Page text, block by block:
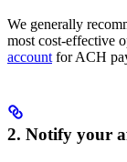
We generally
most cost-effective
account for ACH
2. Notify your